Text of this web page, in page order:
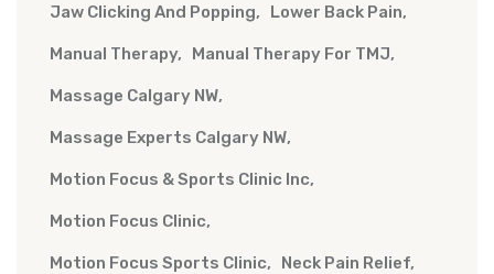
Jaw Clicking And Popping Lower Back Pain
Manual Therapy Manual Therapy For TMJ
Massage Calgary NW
Massage Experts Calgary NW
Motion Focus & Sports Clinic Inc
Motion Focus Clinic
Motion Focus Sports Clinic Neck Pain Relief